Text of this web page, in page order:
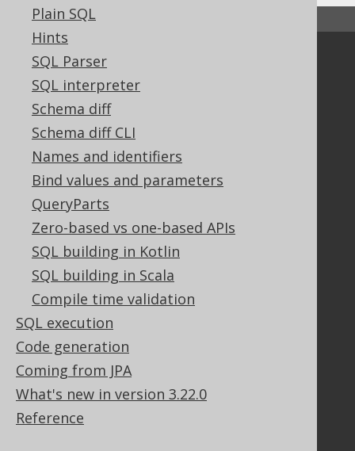
Plain SQL
Hints
SQL Parser
SQL interpreter
Schema diff
Schema diff CLI
Names and identifiers
Bind values and parameters
QueryParts
Zero-based vs one-based APIs
SQL building in Kotlin
SQL building in Scala
Compile time validation
SQL execution
Code generation
Coming from JPA
What's new in version 3.22.0
Reference
Community
Our customers
Tech Blog
GitHub
Support
Support options
Contact
PayPro Global Account Login
Bluesnap Account Login
Purchasing
Privacy Policy